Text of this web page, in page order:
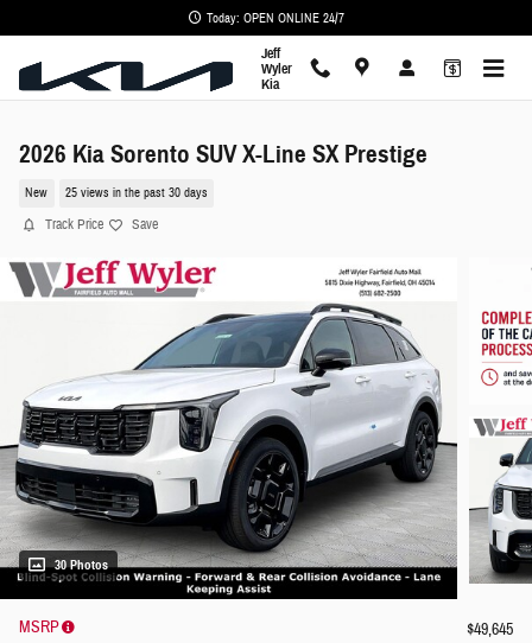
Today: OPEN ONLINE 24/7
Jeff
Wyler
Kia
2026 Kia Sorento SUV X-Line SX Prestige
New 25 views in the past 30 days
Track Price Save
30 Photos
MSRP
$49,645